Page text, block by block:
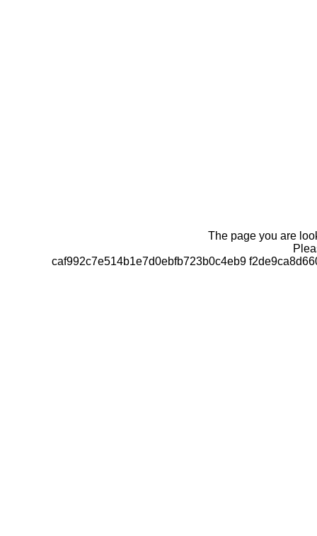
The page you are
caf992c7e514b1e7d0ebfb723b0c4eb9